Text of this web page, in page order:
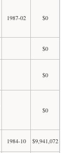
1987-02 $0
$0
$0
$0
1984-10 $9,941,072